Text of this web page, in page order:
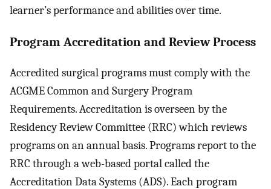
learner’s performance and abilities over time.
Program Accreditation and Review Process
Accredited surgical programs must comply with the
ACGME Common and Surgery Program
Requirements. Accreditation is overseen by the
Residency Review Committee (RRC) which reviews
programs on an annual basis. Programs report to the
RRC through a web-based portal called the
Accreditation Data Systems (ADS). Each program